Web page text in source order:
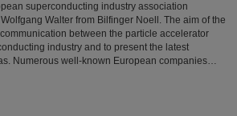
superconducting industry association
Walter from Bilfinger Noell. The aim of the
between the particle accelerator
industry and to present the latest
Numerous well-known European companies…